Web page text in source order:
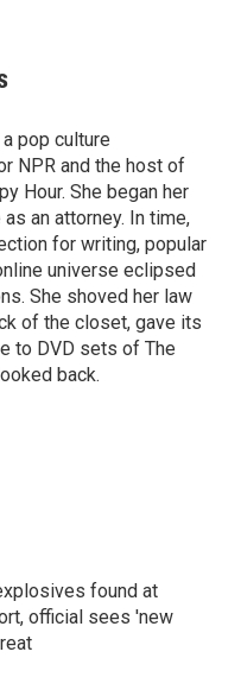
pop culture
NPR and the host of
Hour. She began her
an attorney. In time,
for writing, popular
universe eclipsed
She shoved her law
of the closet, gave its
to DVD sets of The
back.
found at
official sees 'new